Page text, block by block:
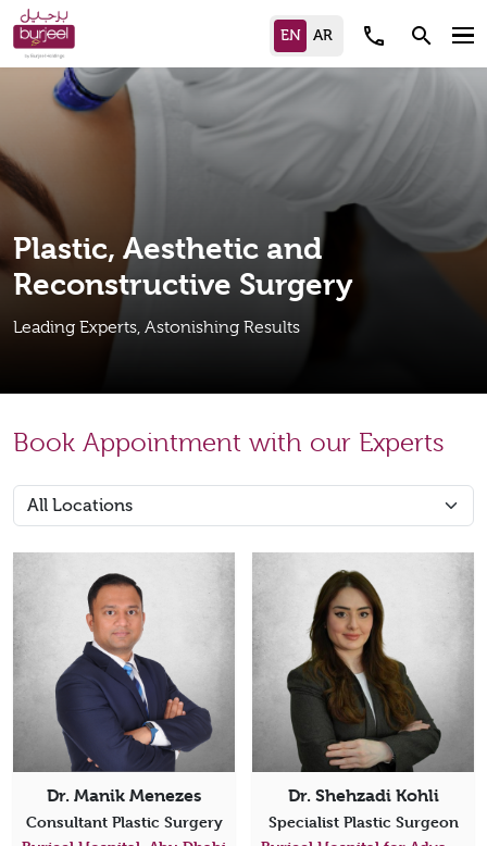
call search
Plastic, Aesthetic and
Reconstructive Surgery
Leading Experts, Astonishing Results
Book Appointment with our Experts
Dr. Manik Menezes
Consultant Plastic Surgery
Dr. Shehzadi Kohli
Specialist Plastic Surgeon